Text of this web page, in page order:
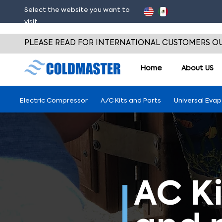
Select the website you want to
visit
PLEASE READ FOR INTERNATIONAL CUSTOMERS
Home About US
Electric Compressor A/C Kits and Parts Universal
AC